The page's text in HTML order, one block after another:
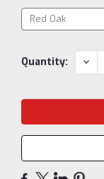
Current
Quantity: